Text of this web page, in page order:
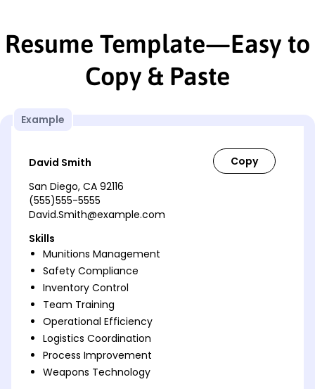
Resume Template—Easy to
Copy & Paste
Example
David Smith
San Diego, CA 92116
(555)555-5555
David.Smith@example.com
Skills
Munitions Management
Safety Compliance
Inventory Control
Team Training
Operational Efficiency
Logistics Coordination
Process Improvement
Weapons Technology